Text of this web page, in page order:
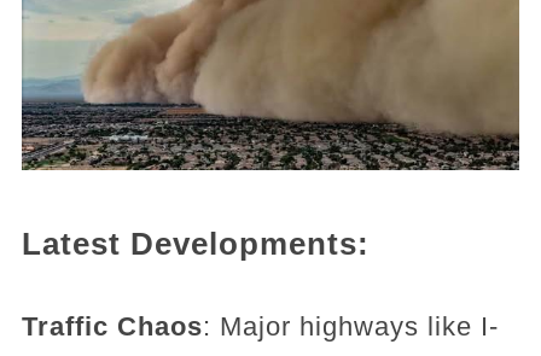
Latest Developments:
Traffic Chaos: Major highways like I-